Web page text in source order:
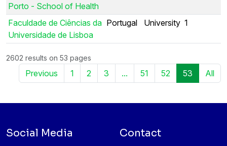
Porto - School of Health
Faculdade de Ciências da
Universidade de Lisboa
Portugal University 1
2602 results on 53 pages
Previous 1 2 3 ... 51 52 53 All
Social Media Contact